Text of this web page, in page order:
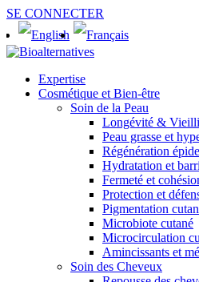
SE CONNECTER
Expertise
Cosmétique et Bien-être
Soin de la Peau
Longévité &
Peau grasse et
Régénération
Hydratation et
Fermeté et
Protection et
Pigmentation
Microbiote cutané
Microcirculation
Amincissants et
Soin des Cheveux